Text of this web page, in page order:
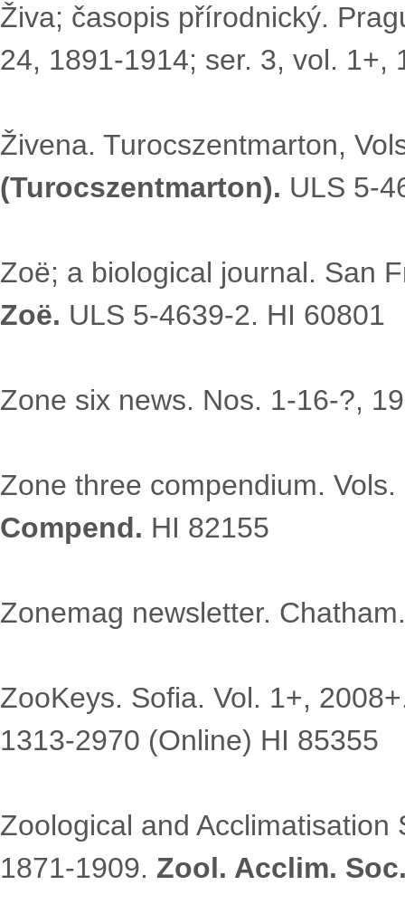
Živa; časopis přírodnický.
24, 1891-1914; ser. 3, vol. 1+,
Živena. Turocszentmarton,
(Turocszentmarton). ULS 5-
Zoë; a biological journal. San
Zoë. ULS 5-4639-2. HI 60801
Zone six news. Nos. 1-16-?,
Zone three compendium.
Compend. HI 82155
Zonemag newsletter.
ZooKeys. Sofia. Vol. 1+,
1313-2970 (Online) HI 85355
Zoological and
1871-1909. Zool. Acclim.